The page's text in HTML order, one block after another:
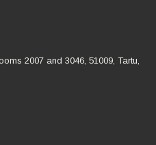
2007 and 3046, 51009, Tartu,